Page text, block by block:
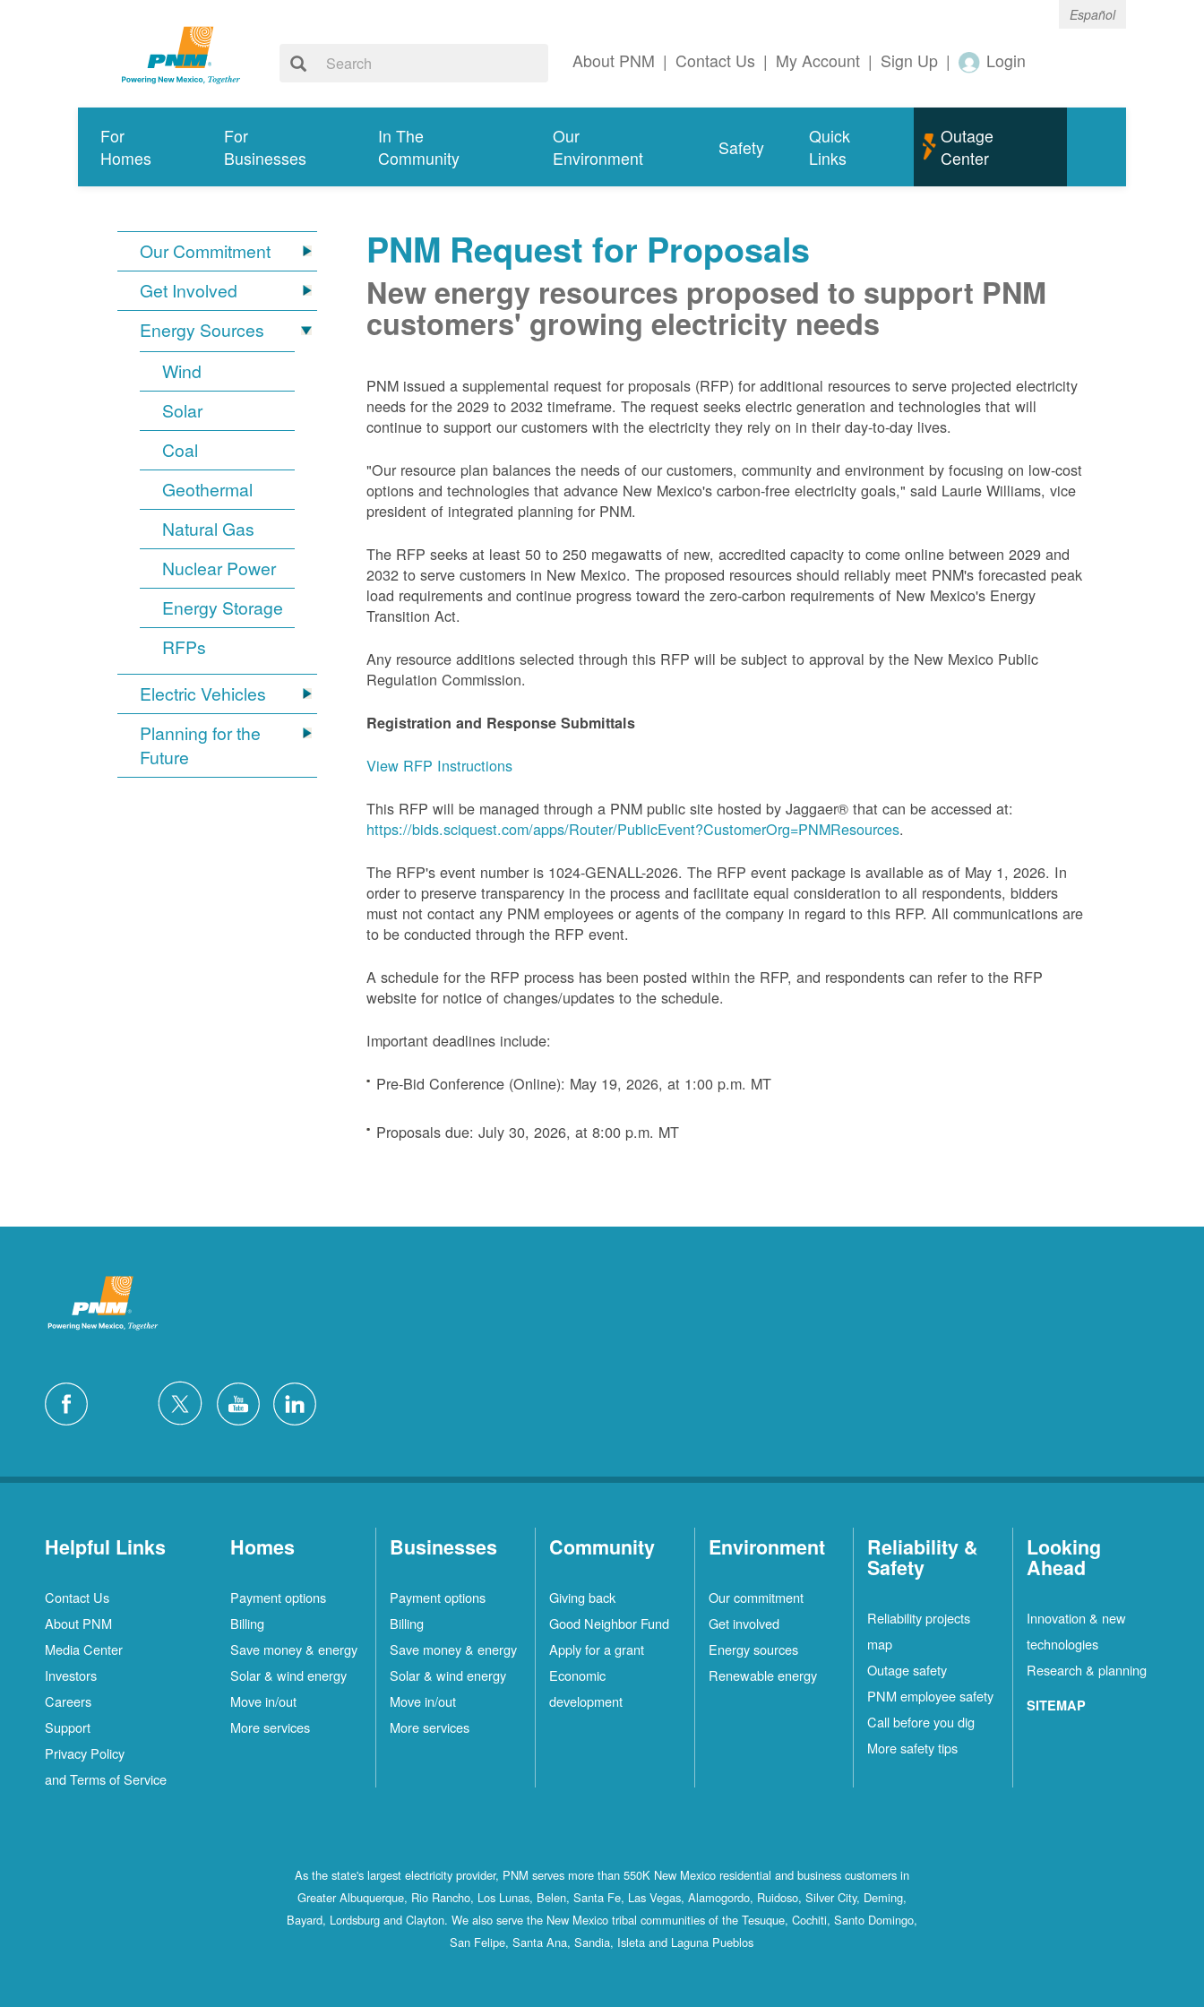
Español
About PNM | Contact Us | My Account | Sign Up | Login
For
Homes
For
Businesses
In The
Community
Our
Environment
Safety
Quick
Links
Outage
Center
Our Commitment
Get Involved
Energy Sources
Wind
Solar
Coal
Geothermal
Natural Gas
Nuclear Power
Energy Storage
RFPs
Electric Vehicles
Planning for the
Future
PNM Request for Proposals
New energy resources proposed to support PNM
customers' growing electricity needs
PNM issued a supplemental request for proposals (RFP) for additional resources to serve projected electricity
needs for the 2029 to 2032 timeframe. The request seeks electric generation and technologies that will
continue to support our customers with the electricity they rely on in their day-to-day lives.
"Our resource plan balances the needs of our customers, community and environment by focusing on low-cost
options and technologies that advance New Mexico's carbon-free electricity goals," said Laurie Williams, vice
president of integrated planning for PNM.
The RFP seeks at least 50 to 250 megawatts of new, accredited capacity to come online between 2029 and
2032 to serve customers in New Mexico. The proposed resources should reliably meet PNM's forecasted peak
load requirements and continue progress toward the zero-carbon requirements of New Mexico's Energy
Transition Act.
Any resource additions selected through this RFP will be subject to approval by the New Mexico Public
Regulation Commission.
Registration and Response Submittals
View RFP Instructions
This RFP will be managed through a PNM public site hosted by Jaggaer® that can be accessed at:
https://bids.sciquest.com/apps/Router/PublicEvent?CustomerOrg=PNMResources.
The RFP's event number is 1024-GENALL-2026. The RFP event package is available as of May 1, 2026. In
order to preserve transparency in the process and facilitate equal consideration to all respondents, bidders
must not contact any PNM employees or agents of the company in regard to this RFP. All communications are
to be conducted through the RFP event.
A schedule for the RFP process has been posted within the RFP, and respondents can refer to the RFP
website for notice of changes/updates to the schedule.
Important deadlines include:
Pre-Bid Conference (Online): May 19, 2026, at 1:00 p.m. MT
Proposals due: July 30, 2026, at 8:00 p.m. MT
Helpful Links
Contact Us
About PNM
Media Center
Investors
Careers
Support
Privacy Policy
and Terms of Service
Homes
Payment options
Billing
Save money & energy
Solar & wind energy
Move in/out
More services
Businesses
Payment options
Billing
Save money & energy
Solar & wind energy
Move in/out
More services
Community
Giving back
Good Neighbor Fund
Apply for a grant
Economic
development
Environment
Our commitment
Get involved
Energy sources
Renewable energy
Reliability &
Safety
Reliability projects
map
Outage safety
PNM employee safety
Call before you dig
More safety tips
Looking
Ahead
Innovation & new
technologies
Research & planning
SITEMAP
As the state's largest electricity provider, PNM serves more than 550K New Mexico residential and business customers in
Greater Albuquerque, Rio Rancho, Los Lunas, Belen, Santa Fe, Las Vegas, Alamogordo, Ruidoso, Silver City, Deming,
Bayard, Lordsburg and Clayton. We also serve the New Mexico tribal communities of the Tesuque, Cochiti, Santo Domingo,
San Felipe, Santa Ana, Sandia, Isleta and Laguna Pueblos